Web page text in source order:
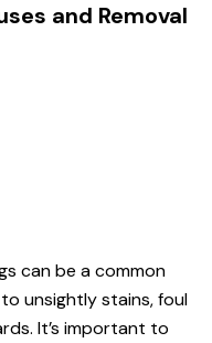
and Removal
can be a common
unsightly stains, foul
It’s important to